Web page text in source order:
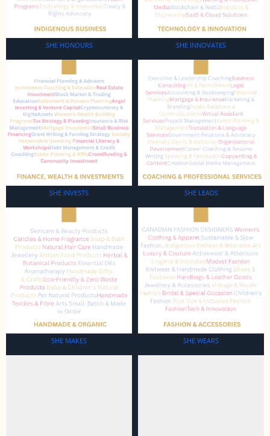
SHE HONOURS SHE INNOVATES
SHE INVESTS SHE LEADS
SHE MAKES SHE WEARS